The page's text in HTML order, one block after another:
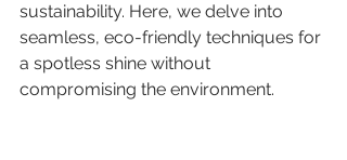
sustainability. Here, we delve into
seamless, eco-friendly techniques for
a spotless shine without
compromising the environment.